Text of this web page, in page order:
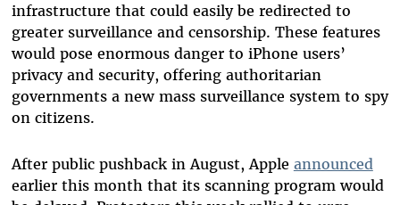
infrastructure that could easily be redirected to
greater surveillance and censorship. These features
would pose enormous danger to iPhone users’
privacy and security, offering authoritarian
governments a new mass surveillance system to spy
on citizens.
After public pushback in August, Apple announced
earlier this month that its scanning program would